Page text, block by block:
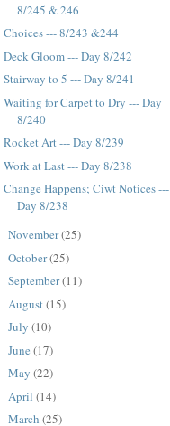
8/245 & 246
Choices --- 8/243 &244
Deck Gloom --- Day 8/242
Stairway to 5 --- Day 8/241
Waiting for Carpet to Dry --- Day
8/240
Rocket Art --- Day 8/239
Work at Last --- Day 8/238
Change Happens; Ciwt Notices ---
Day 8/238
November(25)
October(25)
September(11)
August(15)
July (10)
June (17)
May (22)
April (14)
March (25)